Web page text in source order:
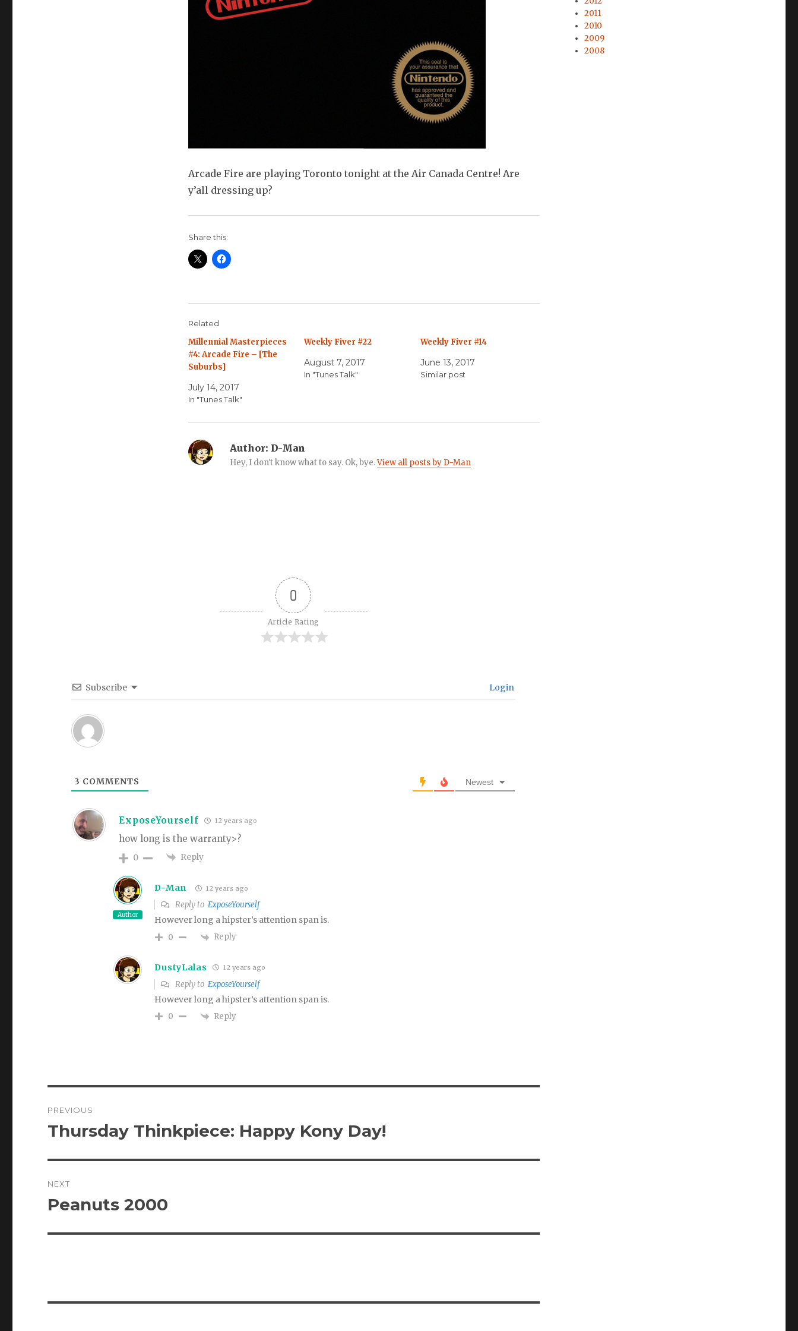
Arcade Fire are playing Toronto tonight at the Air Canada Centre! Are
y’all dressing up?
Share this:
Related
Millennial Masterpieces
#4: Arcade Fire – [The
Suburbs]
July 14, 2017
In "Tunes Talk"
Weekly Fiver #22
August 7, 2017
In "Tunes Talk"
Weekly Fiver #14
June 13, 2017
Similar post
Author: D-Man
Hey, I don't know what to say. Ok, bye.View all posts by D-Man
0
Article Rating
Subscribe Login
3 COMMENTS Newest
ExposeYourself 12 years ago
how long is the warranty>?
0 Reply
Author
D-Man 12 years ago
Reply toExposeYourself
However long a hipster’s attention span is.
0 Reply
DustyLalas 12 years ago
Reply toExposeYourself
However long a hipster’s attention span is.
0 Reply
navigation
PREVIOUS
Previous
Thursday Thinkpiece: Happy Kony Day!
NEXT
Next
Peanuts 2000
2011
2010
2009
2008